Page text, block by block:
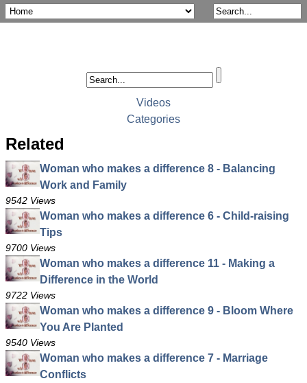
Videos
Categories
Related
Woman who makes a difference 8 - Balancing
Work and Family
9542 Views
Woman who makes a difference 6 - Child-raising
Tips
9700 Views
Woman who makes a difference 11 - Making a
Difference in the World
9722 Views
Woman who makes a difference 9 - Bloom Where
You Are Planted
9540 Views
Woman who makes a difference 7 - Marriage
Conflicts